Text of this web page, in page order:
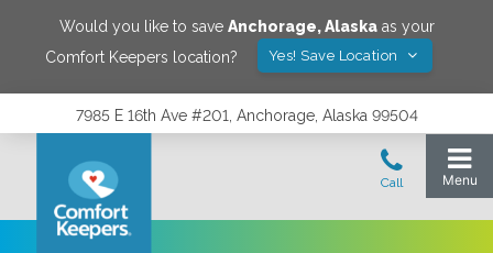
Would you like to save Anchorage,Alaskaas your
Comfort Keepers location?
Yes! Save Location
7985 E 16th Ave #201, Anchorage, Alaska 99504